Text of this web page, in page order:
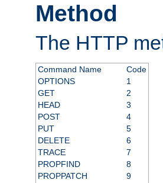
Method
The HTTP
Command Name
Code
OPTIONS
1
GET
2
HEAD
3
POST
4
PUT
5
DELETE
6
TRACE
7
PROPFIND
8
PROPPATCH
9